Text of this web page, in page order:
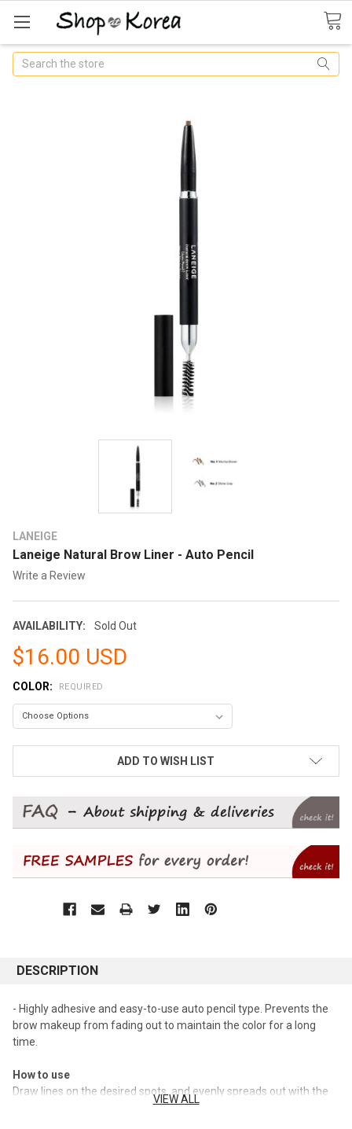
Search
LANEIGE
Laneige Natural Brow Liner - Auto Pencil
Write a Review
AVAILABILITY: Sold Out
$16.00 USD
COLOR: REQUIRED
ADD TO WISH LIST
DESCRIPTION
- Highly adhesive and easy-to-use auto pencil type. Prevents the
brow makeup from fading out to maintain the color for a long
time.
How to use
Draw lines on the desired spots, and evenly spreads out with the
VIEW ALL